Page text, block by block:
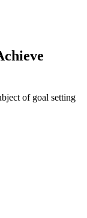
of goal setting